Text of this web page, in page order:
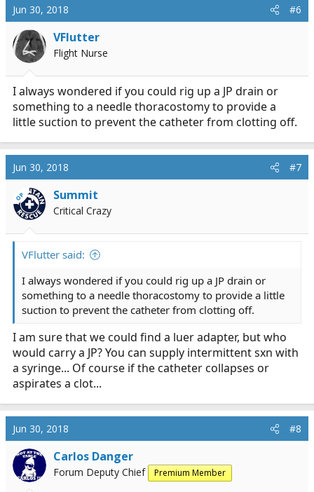
Jun 30, 2018 #6
VFlutter
Flight Nurse
I always wondered if you could rig up a JP drain or
something to a needle thoracostomy to provide a
little suction to prevent the catheter from clotting off.
Jun 30, 2018 #7
OP Summit
Critical Crazy
VFlutter said:
I always wondered if you could rig up a JP drain or
something to a needle thoracostomy to provide a little
suction to prevent the catheter from clotting off.
I am sure that we could find a luer adapter, but who
would carry a JP? You can supply intermittent sxn with
a syringe... Of course if the catheter collapses or
aspirates a clot...
Jun 30, 2018 #8
Carlos Danger
Forum Deputy Chief Premium Member